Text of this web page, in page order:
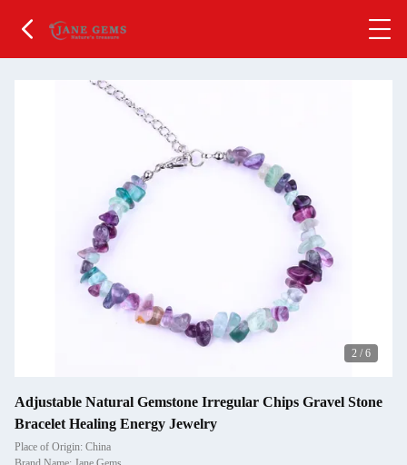
2 / 6
Adjustable Natural Gemstone Irregular Chips Gravel Stone
Bracelet Healing Energy Jewelry
Place of Origin: China